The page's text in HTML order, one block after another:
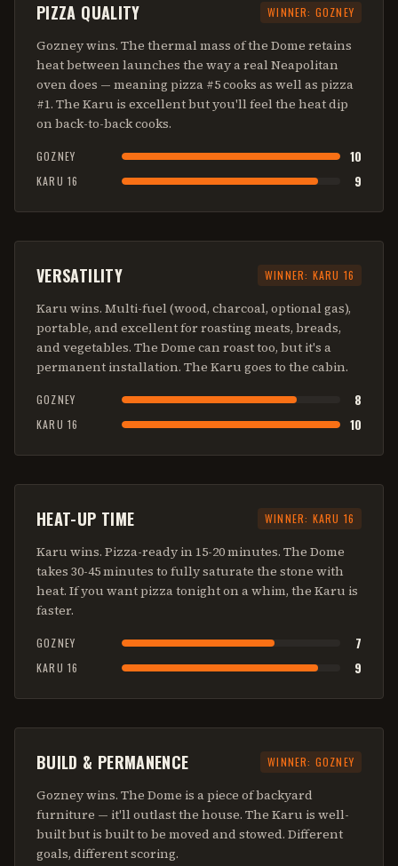
PIZZA QUALITY WINNER: GOZNEY
Gozney wins. The thermal mass of the Dome retains
heat between launches the way a real Neapolitan
oven does — meaning pizza #5 cooks as well as pizza
#1. The Karu is excellent but you'll feel the heat dip
on back-to-back cooks.
GOZNEY 10
KARU 16 9
VERSATILITY WINNER: KARU 16
Karu wins. Multi-fuel (wood, charcoal, optional gas),
portable, and excellent for roasting meats, breads,
and vegetables. The Dome can roast too, but it's a
permanent installation. The Karu goes to the cabin.
GOZNEY 8
KARU 16 10
HEAT-UP TIME WINNER: KARU 16
Karu wins. Pizza-ready in 15-20 minutes. The Dome
takes 30-45 minutes to fully saturate the stone with
heat. If you want pizza tonight on a whim, the Karu is
faster.
GOZNEY 7
KARU 16 9
BUILD & PERMANENCE WINNER: GOZNEY
Gozney wins. The Dome is a piece of backyard
furniture — it'll outlast the house. The Karu is well-
built but is built to be moved and stowed. Different
goals, different scoring.